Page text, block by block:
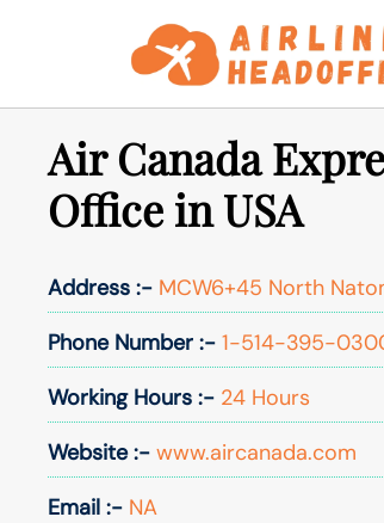
Air Canada
Office in USA
Address :- MCW6+45 North
Phone Number :- 1-514-395-
Working Hours :- 24 Hours
Website :- www.aircanada.com
Email :- NA